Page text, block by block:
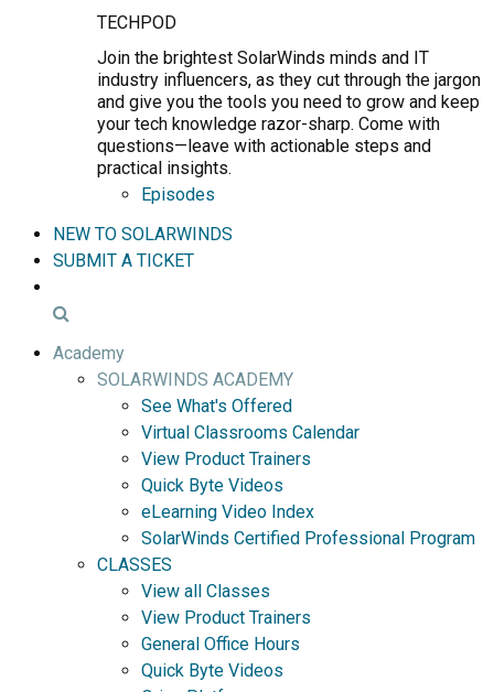
TECHPOD
Join the brightest SolarWinds minds and IT
industry influencers, as they cut through the jargon
and give you the tools you need to grow and keep
your tech knowledge razor-sharp. Come with
questions—leave with actionable steps and
practical insights.
Episodes
NEW TO SOLARWINDS
SUBMIT A TICKET
Academy
SOLARWINDS ACADEMY
See What's Offered
Virtual Classrooms Calendar
View Product Trainers
Quick Byte Videos
eLearning Video Index
SolarWinds Certified Professional Program
CLASSES
View all Classes
View Product Trainers
General Office Hours
Quick Byte Videos